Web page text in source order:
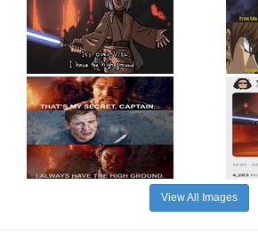
View All Images